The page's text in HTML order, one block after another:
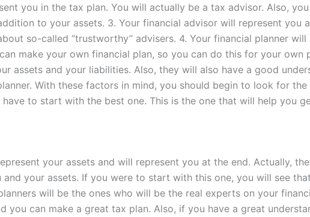
you in the tax plan. You will actually be a tax advisor. Also,
to your assets. 3. Your financial advisor will represent you
so-called “trustworthy” advisers. 4. Your financial planner
make your own financial plan, so you can do this for your own
assets and your liabilities. Also, they will also have a good
With these factors in mind, you should begin to look for
to start with the best one. This is the one that will help you
your assets and will represent you at the end. Actually,
your assets. If you were to start with this one, you will see
will be the ones who will be the real experts on your
can make a great tax plan. Also, if you have a great